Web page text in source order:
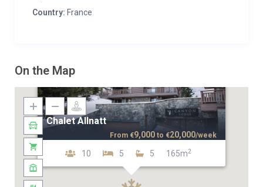
Country: France
On the Map
Chalet Allnatt
10 5 5 165m2
From €9,000 to €20,000/week